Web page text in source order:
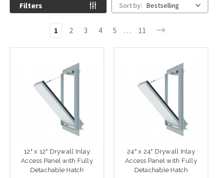
Filters Sort by: Bestselling
1 2 3 4 5 … 11
12" x 12" Drywall Inlay
Access Panel with Fully
Detachable Hatch
24" x 24" Drywall Inlay
Access Panel with Fully
Detachable Hatch